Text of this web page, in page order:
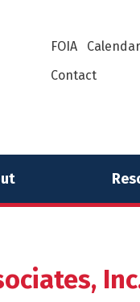
FOIA Calendar
Contact